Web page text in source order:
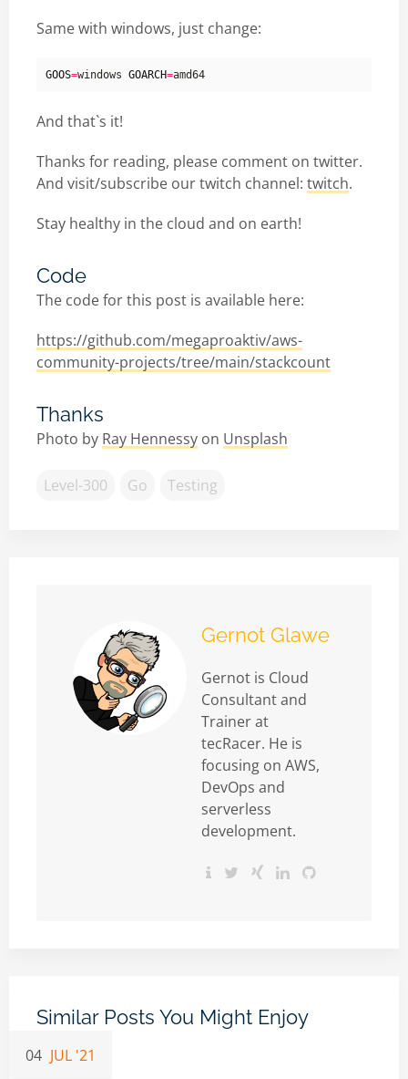
Same with windows, just change:
GOOS=windows GOARCH=
And that`s it!
Thanks for reading, please comment on twitter.
And visit/subscribe our twitch channel: twitch.
Stay healthy in the cloud and on earth!
Code
The code for this post is available here:
https://github.com/megaproaktiv/aws-
community-projects/tree/main/stackcount
Thanks
Photo by Ray Hennessy on Unsplash
Level-300 Go Testing
Gernot Glawe
Gernot is Cloud
Consultant and
Trainer at
tecRacer. He is
focusing on AWS,
DevOps and
serverless
development.
Similar Posts You Might Enjoy
04 JUL '21